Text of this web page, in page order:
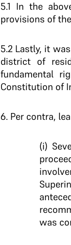
5.1 In the
provisions of
5.2Lastly, it
district of
fundamental
Constitution of
6. Per contra,
(i)
was